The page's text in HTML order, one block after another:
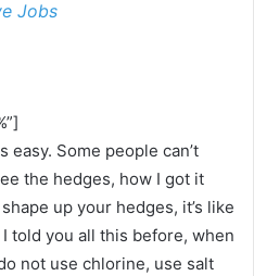
Jobs
Some people can’t
the hedges, how I got it
up your hedges, it’s like
told you all this before, when
not use chlorine, use salt